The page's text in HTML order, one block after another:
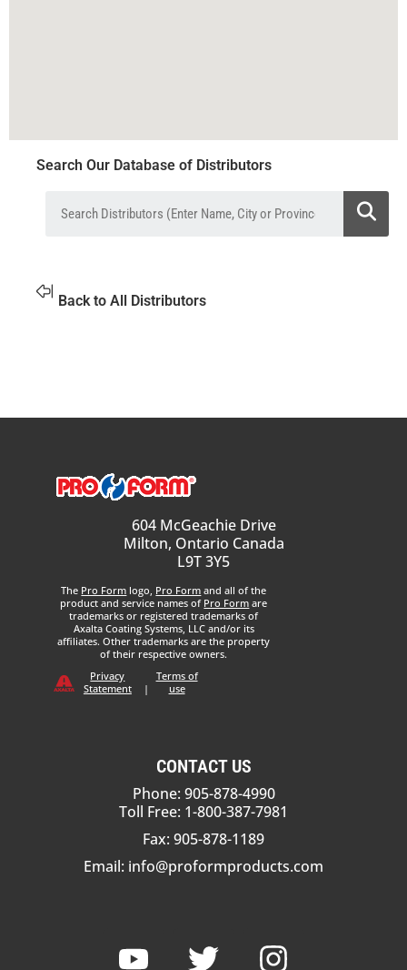
Search Our Database of Distributors
Back to All Distributors
604 McGeachie Drive
Milton, Ontario Canada
L9T 3Y5
The Pro Form logo, Pro Form and all of the
product and service names of Pro Form are
trademarks or registered trademarks of
Axalta Coating Systems, LLC and/or its
affiliates. Other trademarks are the property
of their respective owners.
Privacy
Statement
|
Terms of
use
CONTACT US
Phone: 905-878-4990
Toll Free: 1-800-387-7981
Fax: 905-878-1189
Email: info@proformproducts.com